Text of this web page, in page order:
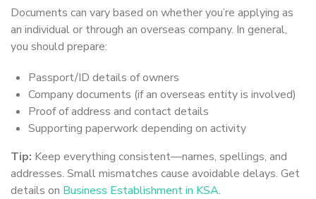
Documents can vary based on whether you’re applying as
an individual or through an overseas company. In general,
you should prepare:
Passport/ID details of owners
Company documents (if an overseas entity is involved)
Proof of address and contact details
Supporting paperwork depending on activity
Tip: Keep everything consistent—names, spellings, and
addresses. Small mismatches cause avoidable delays. Get
details on Business Establishment in KSA.